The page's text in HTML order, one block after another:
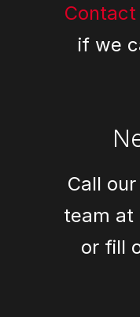
Contact
if we
Call
team at
or fill